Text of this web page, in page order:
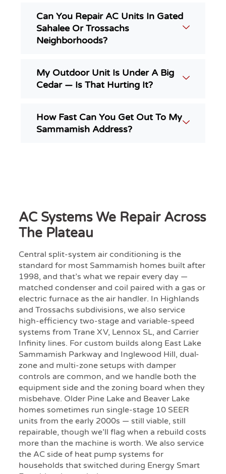
Can You Repair AC Units In Gated
Sahalee Or Trossachs
Neighborhoods?
My Outdoor Unit Is Under A Big
Cedar — Is That Hurting It?
How Fast Can You Get Out To My
Sammamish Address?
AC Systems We Repair Across
The Plateau
Central split-system air conditioning is the
standard for most Sammamish homes built after
1998, and that’s what we repair every day —
matched condenser and coil paired with a gas or
electric furnace as the air handler. In Highlands
and Trossachs subdivisions, we also service
high-efficiency two-stage and variable-speed
systems from Trane XV, Lennox SL, and Carrier
Infinity lines. For custom builds along East Lake
Sammamish Parkway and Inglewood Hill, dual-
zone and multi-zone setups with damper
controls are common, and we handle both the
equipment side and the zoning board when they
misbehave. Older Pine Lake and Beaver Lake
homes sometimes run single-stage 10 SEER
units from the early 2000s — still viable, still
repairable, though we’ll flag when a rebuild costs
more than the machine is worth. We also service
the AC side of heat pump systems for
households that switched during Energy Smart